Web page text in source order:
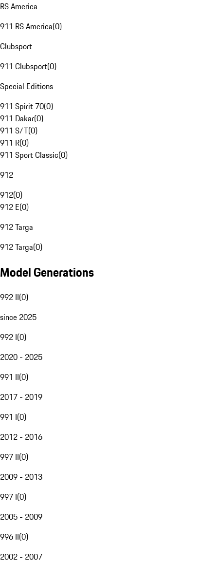
RS America
911 RS America(0)
Clubsport
911 Clubsport(0)
Special Editions
911 Spirit 70(0)
911 Dakar(0)
911 S/T(0)
911 R(0)
911 Sport Classic(0)
912
912(0)
912 E(0)
912 Targa
912 Targa(0)
Model Generations
992 II(0)
since 2025
992 I(0)
2020 - 2025
991 II(0)
2017 - 2019
991 I(0)
2012 - 2016
997 II(0)
2009 - 2013
997 I(0)
2005 - 2009
996 II(0)
2002 - 2007